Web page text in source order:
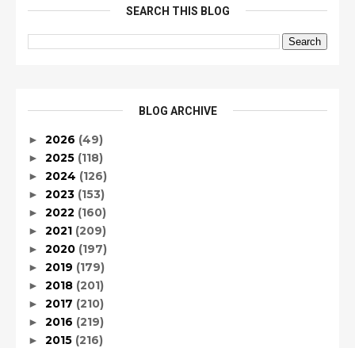
SEARCH THIS BLOG
BLOG ARCHIVE
► 2026 (49)
► 2025 (118)
► 2024 (126)
► 2023 (153)
► 2022 (160)
► 2021 (209)
► 2020 (197)
► 2019 (179)
► 2018 (201)
► 2017 (210)
► 2016 (219)
► 2015 (216)